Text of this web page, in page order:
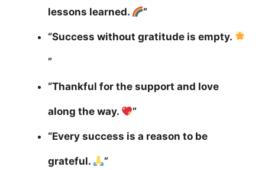
lessons learned. ”
“Success without gratitude is empty.
”
“Thankful for the support and love
along the way. ”
“Every success is a reason to be
grateful. ”